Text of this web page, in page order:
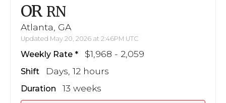
OR RN
Atlanta, GA
Updated May 20, 2026 at 2:46PM UTC
Weekly Rate $1,968 - 2,059
Shift Days, 12 hours
Duration 13 weeks